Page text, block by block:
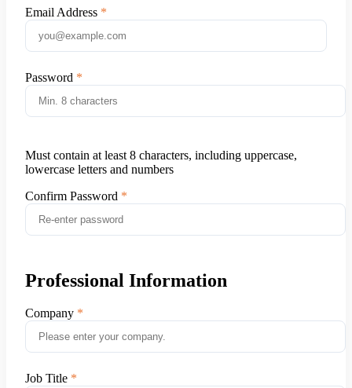
Email Address
Password
Must contain at least 8 characters, including uppercase,
lowercase letters and numbers
Confirm Password
Professional Information
Company
Job Title